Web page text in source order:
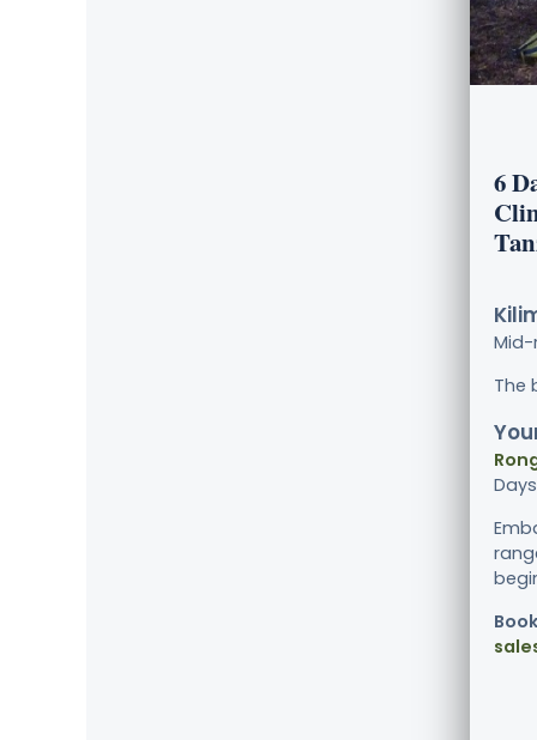
6
The